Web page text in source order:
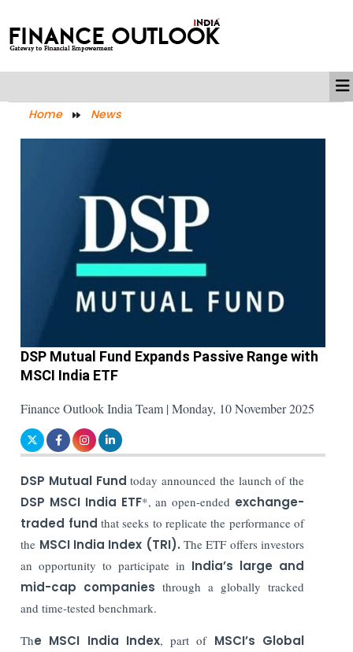
Home News
DSP Mutual Fund Expands Passive Range with
MSCI India ETF
Finance Outlook India Team | Monday, 10 November 2025
DSP Mutual Fund today announced the launch of the
DSP MSCI India ETF*, an open-ended exchange-
traded fund that seeks to replicate the performance of
the MSCI India Index (TRI). The ETF offers investors
an opportunity to participate in India’s large and
mid-cap companiesthrough a globally tracked
and time-tested benchmark.
The MSCI India Index, part of MSCI’s Global